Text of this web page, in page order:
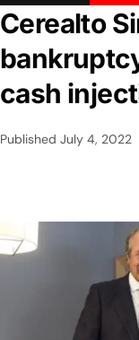
Cerealto
cash
Published July 4, 2022